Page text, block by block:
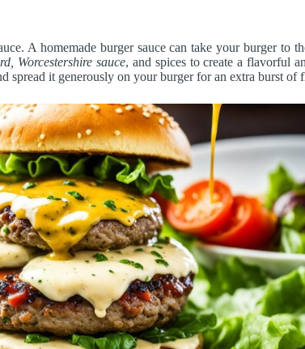
A homemade burger sauce can take your burger to
Worcestershire sauce, and spices to create a flavorful
spread it generously on your burger for an extra burst of